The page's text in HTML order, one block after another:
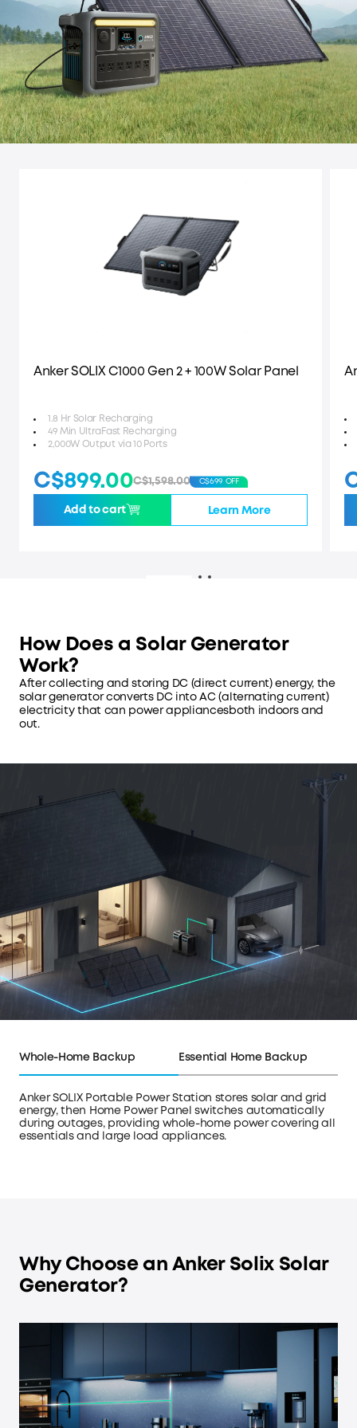
Anker SOLIX C1000 Gen 2 + 100W Solar Panel
1.8 Hr Solar Recharging
49 Min UltraFast Recharging
2,000W Output via 10 Ports
C$899.00C$1,598.00 C$699 OFF
Add to cart Learn More
How Does a Solar Generator
Work?
After collecting and storing DC (direct current) energy, the
solar generator converts DC into AC (alternating current)
electricity that can power appliancesboth indoors and
out.
Whole-Home Backup Essential Home Backup
Anker SOLIX Portable Power Station stores solar and grid
energy, then Home Power Panel switches automatically
during outages, providing whole-home power covering all
essentials and large load appliances.
Why Choose an Anker Solix Solar
Generator?